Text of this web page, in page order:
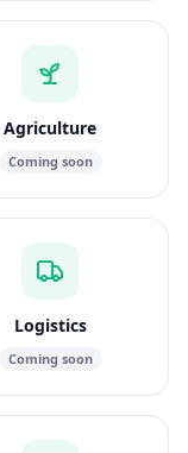
Agriculture
Coming soon
Logistics
Coming soon